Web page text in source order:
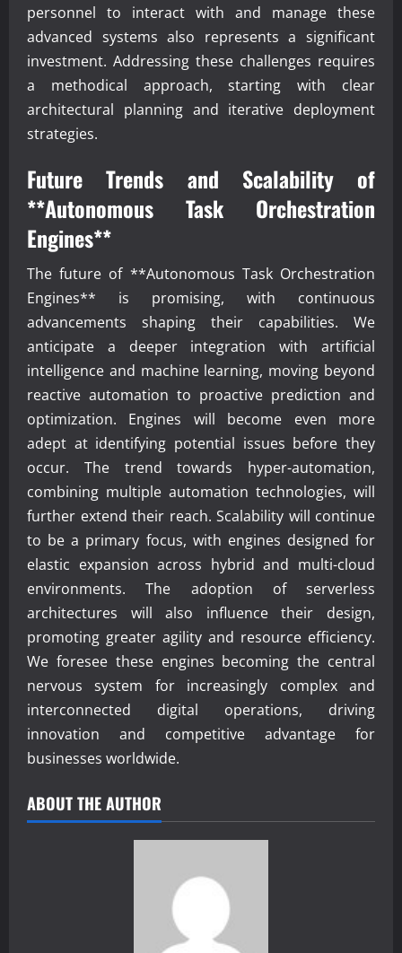
personnel to interact with and manage these
advanced systems also represents a significant
investment. Addressing these challenges requires
a methodical approach, starting with clear
architectural planning and iterative deployment
strategies.
Future Trends and Scalability of
**Autonomous Task Orchestration
Engines**
The future of **Autonomous Task Orchestration
Engines** is promising, with continuous
advancements shaping their capabilities. We
anticipate a deeper integration with artificial
intelligence and machine learning, moving beyond
reactive automation to proactive prediction and
optimization. Engines will become even more
adept at identifying potential issues before they
occur. The trend towards hyper-automation,
combining multiple automation technologies, will
further extend their reach. Scalability will continue
to be a primary focus, with engines designed for
elastic expansion across hybrid and multi-cloud
environments. The adoption of serverless
architectures will also influence their design,
promoting greater agility and resource efficiency.
We foresee these engines becoming the central
nervous system for increasingly complex and
interconnected digital operations, driving
innovation and competitive advantage for
businesses worldwide.
ABOUT THE AUTHOR